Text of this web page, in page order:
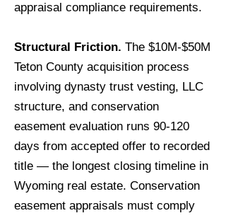
appraisal compliance requirements.
Structural Friction. The $10M-$50M
Teton County acquisition process
involving dynasty trust vesting, LLC
structure, and conservation
easement evaluation runs 90-120
days from accepted offer to recorded
title — the longest closing timeline in
Wyoming real estate. Conservation
easement appraisals must comply